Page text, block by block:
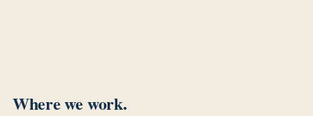
Where we work.